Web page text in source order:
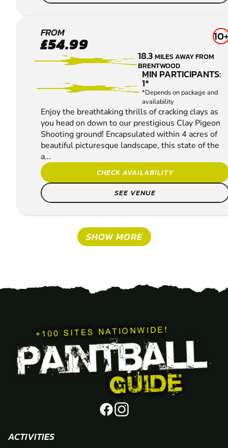
ENFIELD
CLAY
PIGEON
SHOOTING
FROM
£54.99 10+
18.3MILES AWAY FROM
BRENTWOOD
MIN PARTICIPANTS:
1*
*Depends on package and
availability
Enjoy the breathtaking thrills of cracking clays as
you head on down to our prestigious Clay Pigeon
Shooting ground! Encapsulated within 4 acres of
beautiful picturesque landscape, this state of the
a...
CHECK AVAILABILITY
SEE VENUE
SHOW MORE
ACTIVITIES